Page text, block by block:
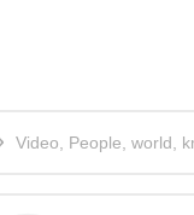
Video People world